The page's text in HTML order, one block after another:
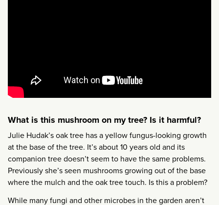
What is this mushroom on my tree? Is it harmful?
Julie Hudak’s oak tree has a yellow fungus-looking growth
at the base of the tree. It’s about 10 years old and its
companion tree doesn’t seem to have the same problems.
Previously she’s seen mushrooms growing out of the base
where the mulch and the oak tree touch. Is this a problem?
While many fungi and other microbes in the garden aren’t